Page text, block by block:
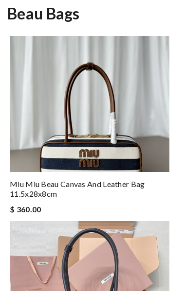
Beau Bags
Miu Miu Beau Canvas And Leather Bag
11.5x28x8cm
$ 360.00